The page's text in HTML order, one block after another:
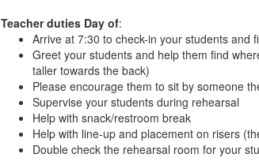
Teacher duties Day of:
Arrive at 7:30 to check-in your students and
Greet your students and help them find
taller towards the back)
Please encourage them to sit by someone
Supervise your students during rehearsal
Help with snack/restroom break
Help with line-up and placement on risers
Double check the rehearsal room for your